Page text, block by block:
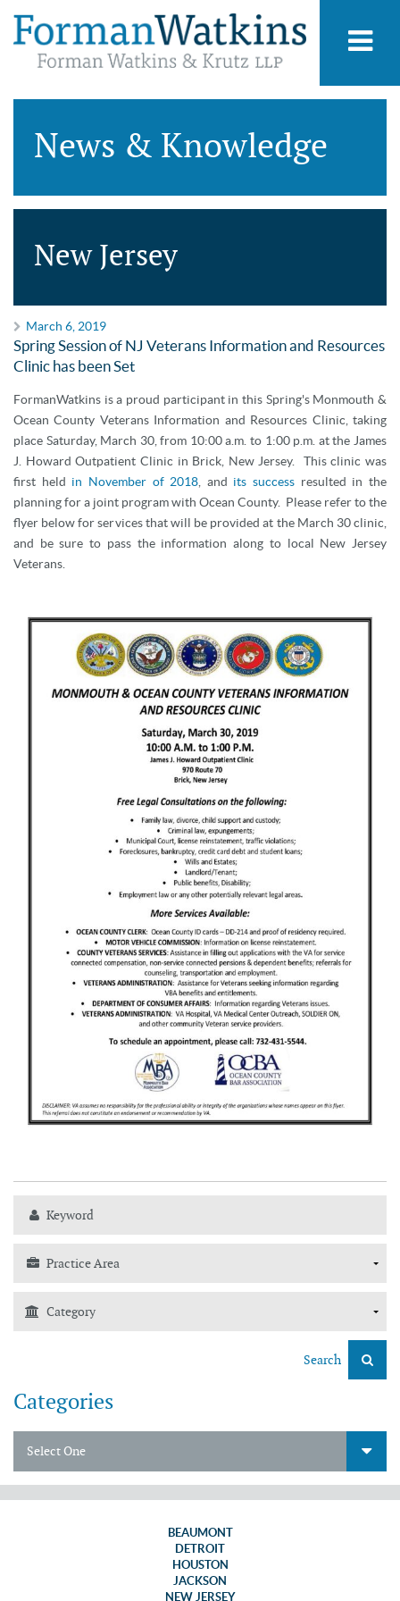
News & Knowledge
New Jersey
March 6, 2019
Spring Session of NJ Veterans Information and Resources
Clinic has been Set
FormanWatkins is a proud participant in this Spring's Monmouth &
Ocean County Veterans Information and Resources Clinic, taking
place Saturday, March 30, from 10:00 a.m. to 1:00 p.m. at the James
J. Howard Outpatient Clinic in Brick, New Jersey. This clinic was
first held in November of 2018 , and its success resulted in the
planning for a joint program with Ocean County. Please refer to the
flyer below for services that will be provided at the March 30 clinic,
and be sure to pass the information along to local New Jersey
Veterans.
Search
Categories
Select One
BEAUMONT
DETROIT
HOUSTON
JACKSON
NEW JERSEY